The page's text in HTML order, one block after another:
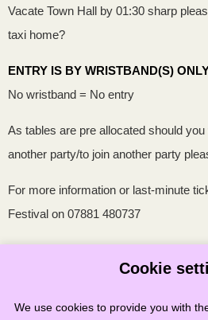
Cookie
We use cookies to provide you with
Vacate Town Hall by 01:30 sharp
taxi home?
ENTRY IS BY WRISTBAND(S)
No wristband = No entry
As tables are pre allocated should
another party/to join another party
For more information or last-minute
Festival on 07881 480737
Updated 2/01/2026